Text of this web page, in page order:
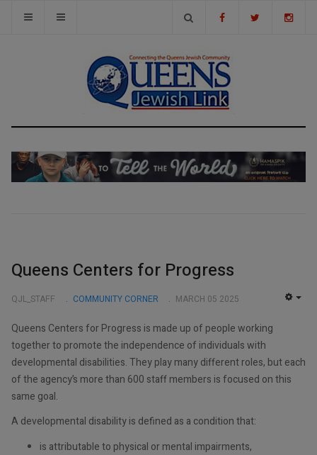
Queens Centers for Progress
QJL_STAFF COMMUNITY CORNER MARCH 05 2025
Queens Centers for Progress is made up of people working
together to promote the independence of individuals with
developmental disabilities. They play many different roles, but each
of the agency’s more than 600 staff members is focused on this
same goal.
A developmental disability is defined as a condition that:
is attributable to physical or mental impairments,